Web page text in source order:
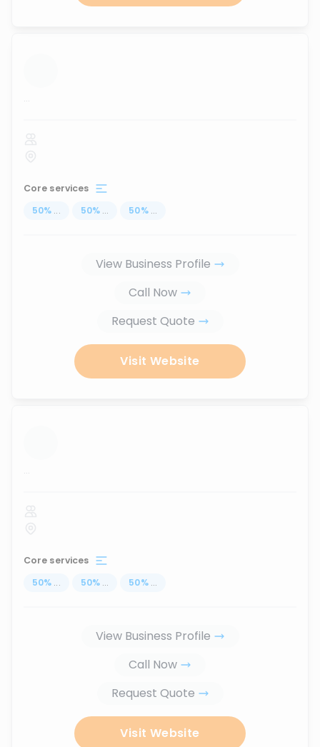
...
Core services
50% ... 50% ... 50% ...
View Business Profile
Call Now
Request Quote
Visit Website
...
Core services
50% ... 50% ... 50% ...
View Business Profile
Call Now
Request Quote
Visit Website